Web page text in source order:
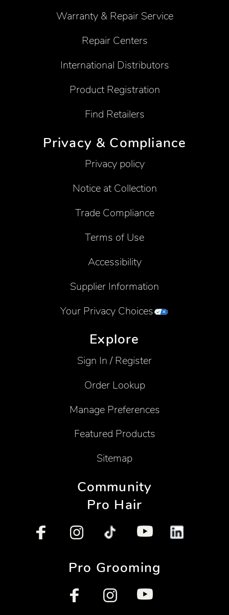
Warranty & Repair Service
Repair Centers
International Distributors
Product Registration
Find Retailers
Privacy & Compliance
Privacy policy
Notice at Collection
Trade Compliance
Terms of Use
Accessibility
Supplier Information
Your Privacy Choices
Explore
Sign In / Register
Order Lookup
Manage Preferences
Featured Products
Sitemap
Community
Pro Hair
Pro Grooming